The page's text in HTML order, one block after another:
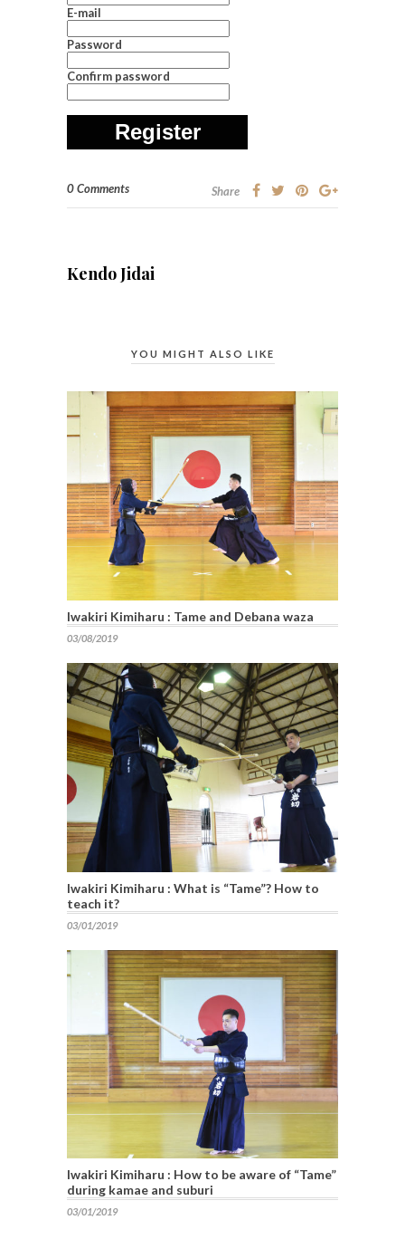
E-mail
Password
Confirm password
Register
0 Comments Share
Kendo Jidai
YOU MIGHT ALSO LIKE
Iwakiri Kimiharu : Tame and Debana waza
03/08/2019
Iwakiri Kimiharu : What is “Tame”? How to
teach it?
03/01/2019
Iwakiri Kimiharu : How to be aware of “Tame”
during kamae and suburi
03/01/2019